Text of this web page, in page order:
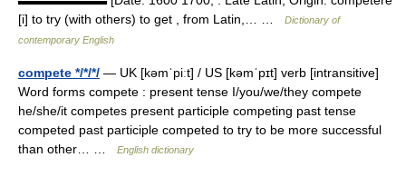
[i] to try (with others) to get , from Latin,… …
Dictionary of
contemporary English
compete */*/*/ — UK [kəmˈpiːt] / US [kəmˈpɪt] verb [intransitive]
Word forms compete : present tense I/you/we/they compete
he/she/it competes present participle competing past tense
competed past participle competed to try to be more successful
than other… …
English dictionary